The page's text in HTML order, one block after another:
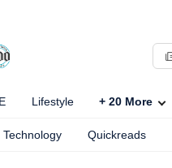
Lifestyle + 20 More
Technology Quickreads